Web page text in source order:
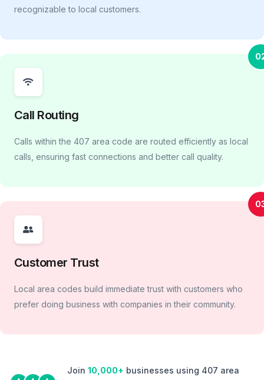
recognizable to local customers.
Call Routing
Calls within the 407 area code are routed efficiently as local
calls, ensuring fast connections and better call quality.
Customer Trust
Local area codes build immediate trust with customers who
prefer doing business with companies in their community.
Join 10,000+ businesses using 407 area